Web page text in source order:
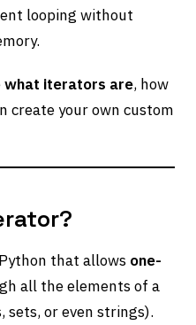
looping without
what iterators are, how
create your own custom
that allows one-
all the elements of a
or even strings).